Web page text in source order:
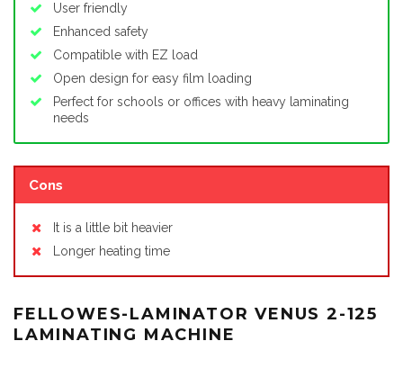
User friendly
Enhanced safety
Compatible with EZ load
Open design for easy film loading
Perfect for schools or offices with heavy laminating
needs
Cons
It is a little bit heavier
Longer heating time
FELLOWES-LAMINATOR VENUS 2-125
LAMINATING MACHINE